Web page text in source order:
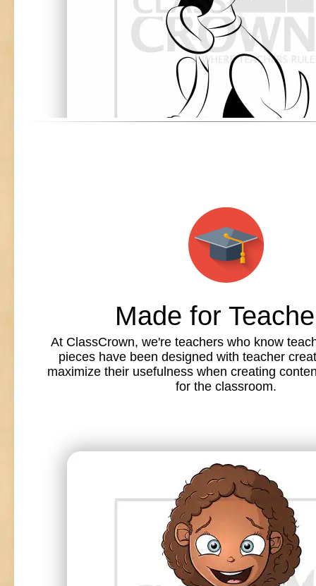
Made for
At ClassCrown, we're teachers who know
pieces have been designed with teacher
maximize their usefulness when creating
for the classroom.